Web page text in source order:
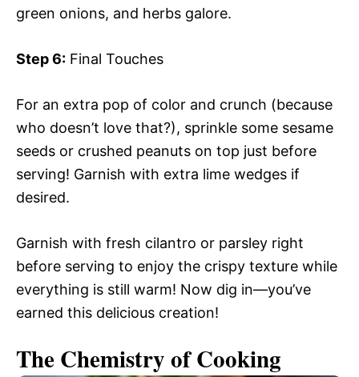
green onions, and herbs galore.
Step 6: Final Touches
For an extra pop of color and crunch (because
who doesn’t love that?), sprinkle some sesame
seeds or crushed peanuts on top just before
serving! Garnish with extra lime wedges if
desired.
Garnish with fresh cilantro or parsley right
before serving to enjoy the crispy texture while
everything is still warm! Now dig in—you’ve
earned this delicious creation!
The Chemistry of Cooking